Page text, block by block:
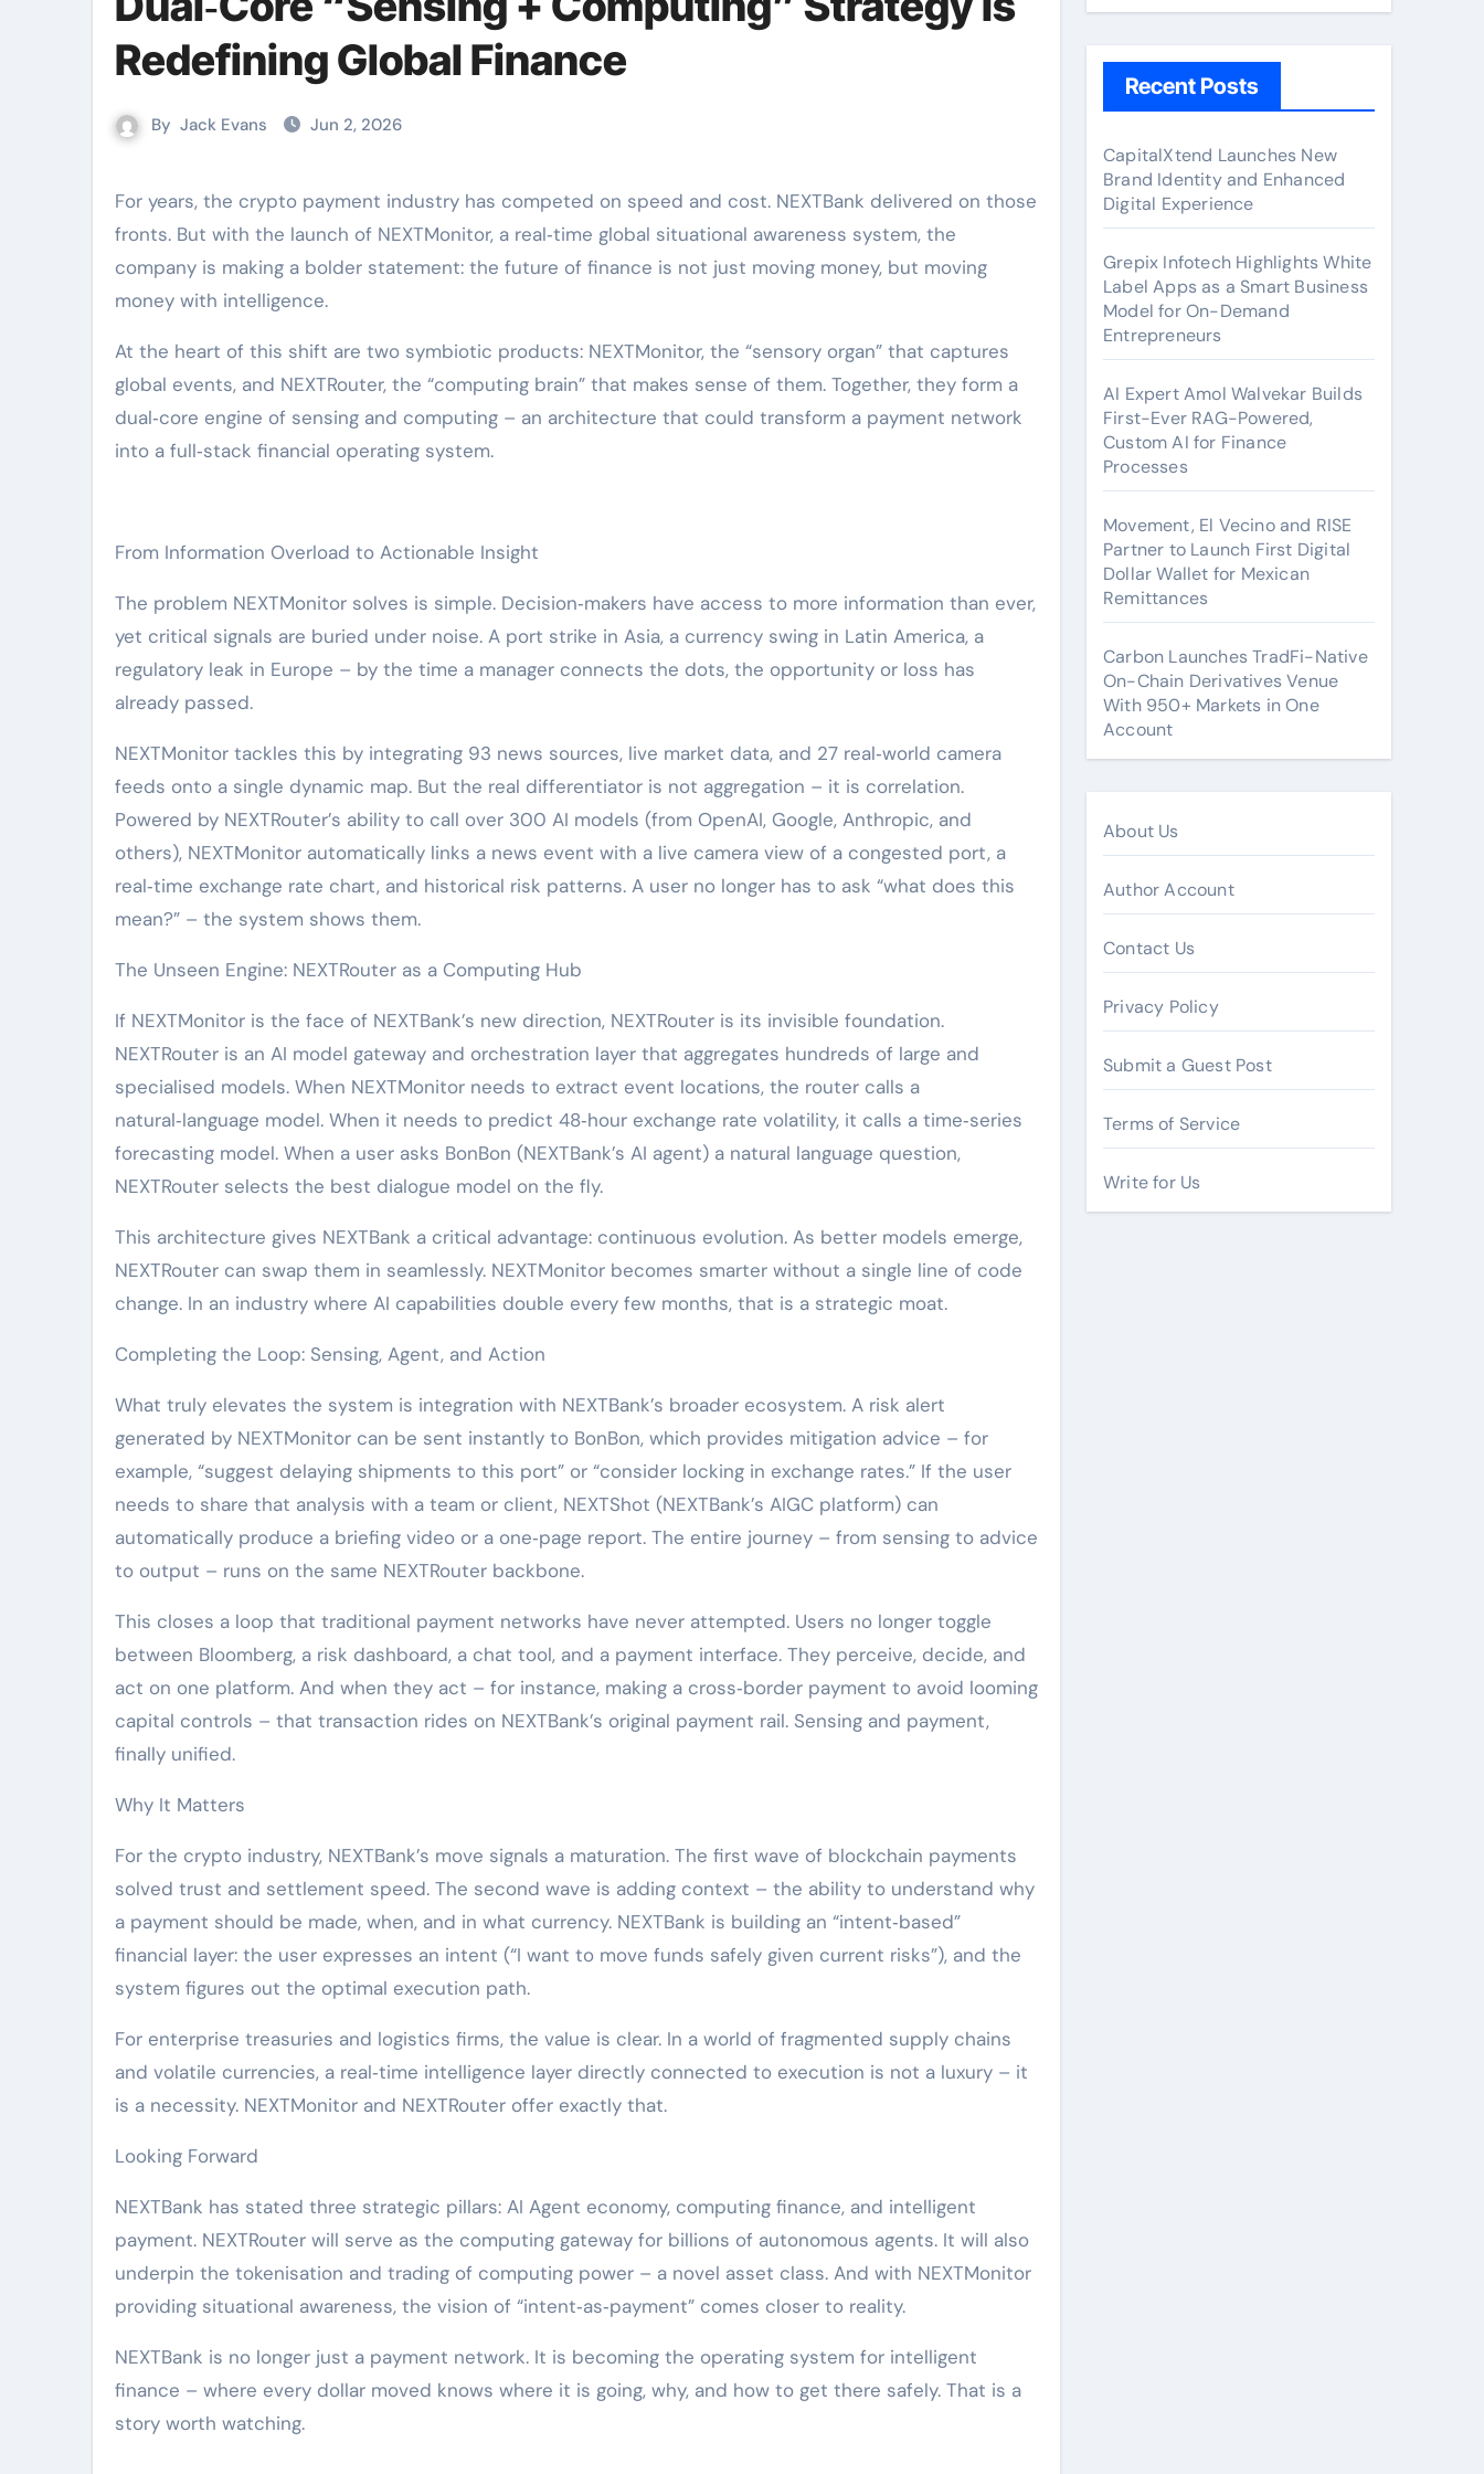
Redefining Global Finance
By Jack Evans Jun 2, 2026
For years, the crypto payment industry has competed on speed and cost. NEXTBank delivered on those
fronts. But with the launch of NEXTMonitor, a real‑time global situational awareness system, the
company is making a bolder statement: the future of finance is not just moving money, but moving
money with intelligence.
At the heart of this shift are two symbiotic products: NEXTMonitor, the “sensory organ” that captures
global events, and NEXTRouter, the “computing brain” that makes sense of them. Together, they form a
dual‑core engine of sensing and computing – an architecture that could transform a payment network
into a full‑stack financial operating system.
From Information Overload to Actionable Insight
The problem NEXTMonitor solves is simple. Decision‑makers have access to more information than ever,
yet critical signals are buried under noise. A port strike in Asia, a currency swing in Latin America, a
regulatory leak in Europe – by the time a manager connects the dots, the opportunity or loss has
already passed.
NEXTMonitor tackles this by integrating 93 news sources, live market data, and 27 real‑world camera
feeds onto a single dynamic map. But the real differentiator is not aggregation – it is correlation.
Powered by NEXTRouter’s ability to call over 300 AI models (from OpenAI, Google, Anthropic, and
others), NEXTMonitor automatically links a news event with a live camera view of a congested port, a
real‑time exchange rate chart, and historical risk patterns. A user no longer has to ask “what does this
mean?” – the system shows them.
The Unseen Engine: NEXTRouter as a Computing Hub
If NEXTMonitor is the face of NEXTBank’s new direction, NEXTRouter is its invisible foundation.
NEXTRouter is an AI model gateway and orchestration layer that aggregates hundreds of large and
specialised models. When NEXTMonitor needs to extract event locations, the router calls a
natural‑language model. When it needs to predict 48‑hour exchange rate volatility, it calls a time‑series
forecasting model. When a user asks BonBon (NEXTBank’s AI agent) a natural language question,
NEXTRouter selects the best dialogue model on the fly.
This architecture gives NEXTBank a critical advantage: continuous evolution. As better models emerge,
NEXTRouter can swap them in seamlessly. NEXTMonitor becomes smarter without a single line of code
change. In an industry where AI capabilities double every few months, that is a strategic moat.
Completing the Loop: Sensing, Agent, and Action
What truly elevates the system is integration with NEXTBank’s broader ecosystem. A risk alert
generated by NEXTMonitor can be sent instantly to BonBon, which provides mitigation advice – for
example, “suggest delaying shipments to this port” or “consider locking in exchange rates.” If the user
needs to share that analysis with a team or client, NEXTShot (NEXTBank’s AIGC platform) can
automatically produce a briefing video or a one‑page report. The entire journey – from sensing to advice
to output – runs on the same NEXTRouter backbone.
This closes a loop that traditional payment networks have never attempted. Users no longer toggle
between Bloomberg, a risk dashboard, a chat tool, and a payment interface. They perceive, decide, and
act on one platform. And when they act – for instance, making a cross‑border payment to avoid looming
capital controls – that transaction rides on NEXTBank’s original payment rail. Sensing and payment,
finally unified.
Why It Matters
For the crypto industry, NEXTBank’s move signals a maturation. The first wave of blockchain payments
solved trust and settlement speed. The second wave is adding context – the ability to understand why
a payment should be made, when, and in what currency. NEXTBank is building an “intent‑based”
financial layer: the user expresses an intent (“I want to move funds safely given current risks”), and the
system figures out the optimal execution path.
For enterprise treasuries and logistics firms, the value is clear. In a world of fragmented supply chains
and volatile currencies, a real‑time intelligence layer directly connected to execution is not a luxury – it
is a necessity. NEXTMonitor and NEXTRouter offer exactly that.
Looking Forward
NEXTBank has stated three strategic pillars: AI Agent economy, computing finance, and intelligent
payment. NEXTRouter will serve as the computing gateway for billions of autonomous agents. It will also
underpin the tokenisation and trading of computing power – a novel asset class. And with NEXTMonitor
providing situational awareness, the vision of “intent‑as‑payment” comes closer to reality.
NEXTBank is no longer just a payment network. It is becoming the operating system for intelligent
finance – where every dollar moved knows where it is going, why, and how to get there safely. That is a
story worth watching.
Recent Posts
CapitalXtend Launches New
Brand Identity and Enhanced
Digital Experience
Grepix Infotech Highlights White
Label Apps as a Smart Business
Model for On-Demand
Entrepreneurs
AI Expert Amol Walvekar Builds
First-Ever RAG-Powered,
Custom AI for Finance
Processes
Movement, El Vecino and RISE
Partner to Launch First Digital
Dollar Wallet for Mexican
Remittances
Carbon Launches TradFi-Native
On-Chain Derivatives Venue
With 950+ Markets in One
Account
About Us
Author Account
Contact Us
Privacy Policy
Submit a Guest Post
Terms of Service
Write for Us